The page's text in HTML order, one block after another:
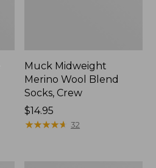
Muck Midweight
Merino Wool Blend
Socks, Crew
Price:
$14.95
$14.95
★★★★★
★★★★★ 32